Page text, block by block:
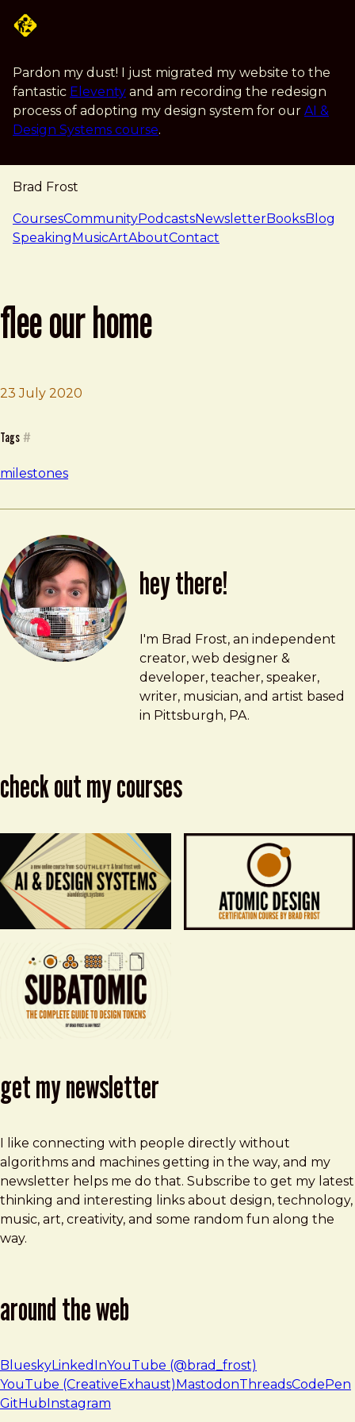
Pardon my dust! I just migrated my website to the
fantastic Eleventy and am recording the redesign
process of adopting my design system for our AI &
Design Systems course.
Brad Frost
navigation
CoursesCommunityPodcastsNewsletterBooksBlog
SpeakingMusicArtAboutContact
flee our home
23 July 2020
Tags #
milestones
hey there!
Brad Frost
brad@bradfrost.com
I'm Brad Frost, an independent
creator, web designer &
developer, teacher, speaker,
writer, musician, and artist based
in Pittsburgh, PA.
check out my courses
get my newsletter
I like connecting with people directly without
algorithms and machines getting in the way, and my
newsletter helps me do that. Subscribe to get my latest
thinking and interesting links about design, technology,
music, art, creativity, and some random fun along the
way.
around the web
BlueskyLinkedInYouTube (@brad_frost)
YouTube (CreativeExhaust) MastodonThreadsCodePen
GitHub Instagram